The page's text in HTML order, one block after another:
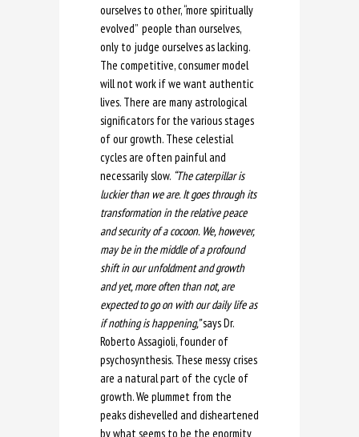
ourselves to other, “more spiritually
evolved” people than ourselves,
only to judge ourselves as lacking.
The competitive, consumer model
will not work if we want authentic
lives. There are many astrological
significators for the various stages
of our growth. These celestial
cycles are often painful and
necessarily slow. “The caterpillar is
luckier than we are. It goes through its
transformation in the relative peace
and security of a cocoon. We, however,
may be in the middle of a profound
shift in our unfoldment and growth
and yet, more often than not, are
expected to go on with our daily life as
if nothing is happening,”says Dr.
Roberto Assagioli, founder of
psychosynthesis. These messy crises
are a natural part of the cycle of
growth. We plummet from the
peaks dishevelled and disheartened
by what seems to be the enormity